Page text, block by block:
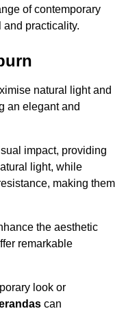
of contemporary
and practicality.
natural light and
an elegant and
impact, providing
light, while
making them
the aesthetic
remarkable
look or
can